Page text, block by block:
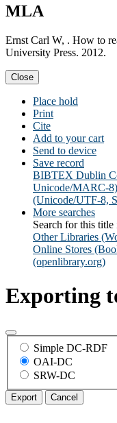
MLA
Ernst Carl W, . How to
University Press. 2012.
Close
Place hold
Print
Cite
Add to your cart
Send to device
Save record
BIBTEX Dublin
Unicode/MARC-8)
(Unicode/UTF-8,
More searches
Search for this title
Other Libraries
Online Stores
(openlibrary.org)
Exporting
Simple DC-RDF
OAI-DC
SRW-DC
Export Cancel